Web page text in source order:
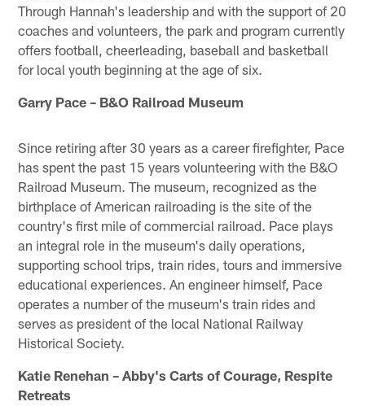
Through Hannah's leadership and with the support of 20
coaches and volunteers, the park and program currently
offers football, cheerleading, baseball and basketball
for local youth beginning at the age of six.
Garry Pace – B&O Railroad Museum
Since retiring after 30 years as a career firefighter, Pace
has spent the past 15 years volunteering with the B&O
Railroad Museum. The museum, recognized as the
birthplace of American railroading is the site of the
country's first mile of commercial railroad. Pace plays
an integral role in the museum's daily operations,
supporting school trips, train rides, tours and immersive
educational experiences. An engineer himself, Pace
operates a number of the museum's train rides and
serves as president of the local National Railway
Historical Society.
Katie Renehan – Abby's Carts of Courage, Respite
Retreats